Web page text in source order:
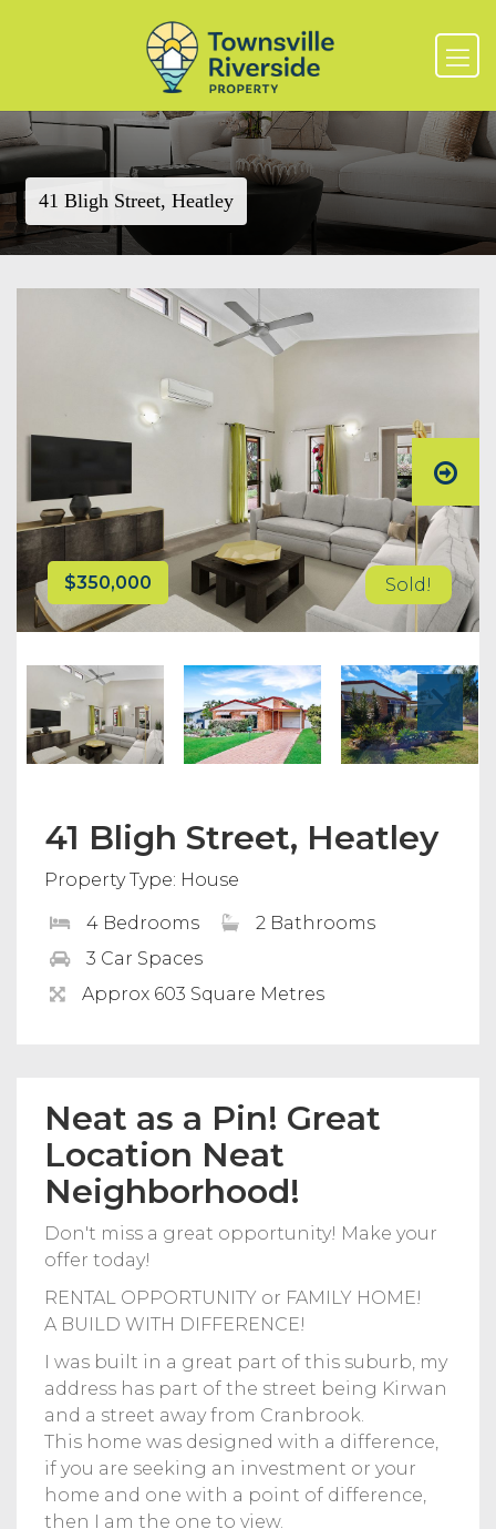
41 Bligh Street, Heatley
$350,000 Sold!
41 Bligh Street, Heatley
Property Type: House
4 Bedrooms
2 Bathrooms
3 Car Spaces
Approx 603 Square Metres
Neat as a Pin! Great
Location Neat
Neighborhood!
Don't miss a great opportunity! Make your
offer today!
RENTAL OPPORTUNITY or FAMILY HOME!
A BUILD WITH DIFFERENCE!
I was built in a great part of this suburb, my
address has part of the street being Kirwan
and a street away from Cranbrook.
This home was designed with a difference,
if you are seeking an investment or your
home and one with a point of difference,
then I am the one to view.